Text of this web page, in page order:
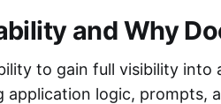
and Why
to gain full visibility into
application logic, prompts,